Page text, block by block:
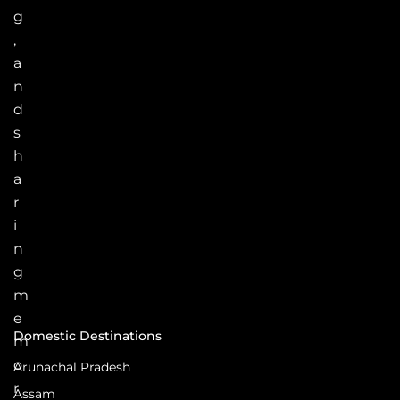
g
,
a
n
d
s
h
a
r
i
n
g
m
e
m
o
r
Domestic Destinations
Arunachal Pradesh
Assam